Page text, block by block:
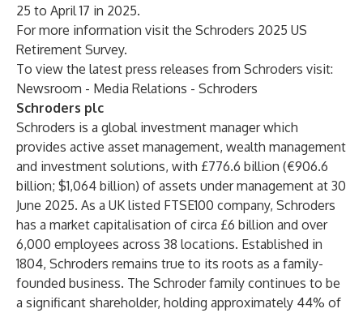
25 to April 17 in 2025.
For more information visit the Schroders 2025 US
Retirement Survey.
To view the latest press releases from Schroders visit:
Newsroom - Media Relations - Schroders
Schroders plc
Schroders is a global investment manager which
provides active asset management, wealth management
and investment solutions, with £776.6 billion (€906.6
billion; $1,064 billion) of assets under management at 30
June 2025. As a UK listed FTSE100 company, Schroders
has a market capitalisation of circa £6 billion and over
6,000 employees across 38 locations. Established in
1804, Schroders remains true to its roots as a family-
founded business. The Schroder family continues to be
a significant shareholder, holding approximately 44% of